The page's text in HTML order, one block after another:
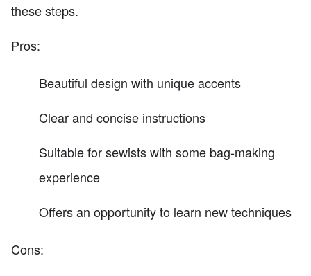
these steps.
Pros:
Beautiful design with unique accents
Clear and concise instructions
Suitable for sewists with some bag-making
experience
Offers an opportunity to learn new techniques
Cons: